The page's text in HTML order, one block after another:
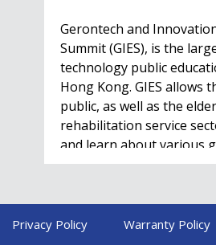
Gerontech and
Summit (GIES), is the
technology public
Hong Kong. GIES allows
public, as well as the
rehabilitation service
and learn about various
solutions. Won't…
Privacy Policy Warranty Policy